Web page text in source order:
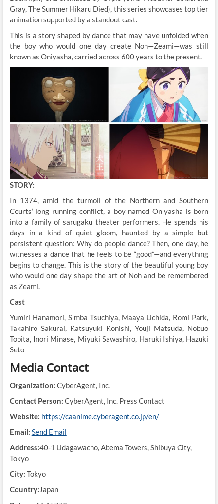
Gray, The Summer Hikaru Died), this series showcases top tier
animation supported by a standout cast.
This is a story shaped by dance that may have unfolded when
the boy who would one day create Noh—Zeami—was still
known as Oniyasha, carried across 600 years to the present.
STORY:
In 1374, amid the turmoil of the Northern and Southern
Courts’ long running conflict, a boy named Oniyasha is born
into a family of sarugaku theater performers. He spends his
days in a kind of quiet gloom, haunted by a simple but
persistent question: Why do people dance? Then, one day, he
witnesses a dance that he feels to be “good”—and everything
begins to change. This is the story of the beautiful young boy
who would one day shape the art of Noh and be remembered
as Zeami.
Cast
Yumiri Hanamori, Simba Tsuchiya, Maaya Uchida, Romi Park,
Takahiro Sakurai, Katsuyuki Konishi, Youji Matsuda, Nobuo
Tobita, Inori Minase, Miyuki Sawashiro, Haruki Ishiya, Hazuki
Seto
Media Contact
Organization: CyberAgent, Inc.
Contact Person: CyberAgent, Inc. Press Contact
Website: https://caanime.cyberagent.co.jp/en/
Email: Send Email
Address:40-1 Udagawacho, Abema Towers, Shibuya City,
Tokyo
City: Tokyo
Country:Japan